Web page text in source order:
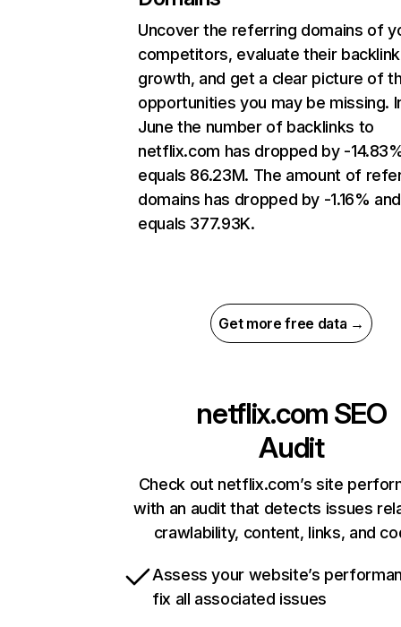
Uncover the referring domains of
competitors, evaluate their backlink
growth, and get a clear picture of
opportunities you may be missing.
June the number of backlinks to
netflix.com has dropped by -
equals 86.23M. The amount of
domains has dropped by -1.16% and
equals 377.93K.
Get more free data →
netflix.com SEO
Audit
Check out netflix.com’s site
with an audit that detects issues
crawlability, content, links, and
Assess your website’s
fix all associated issues